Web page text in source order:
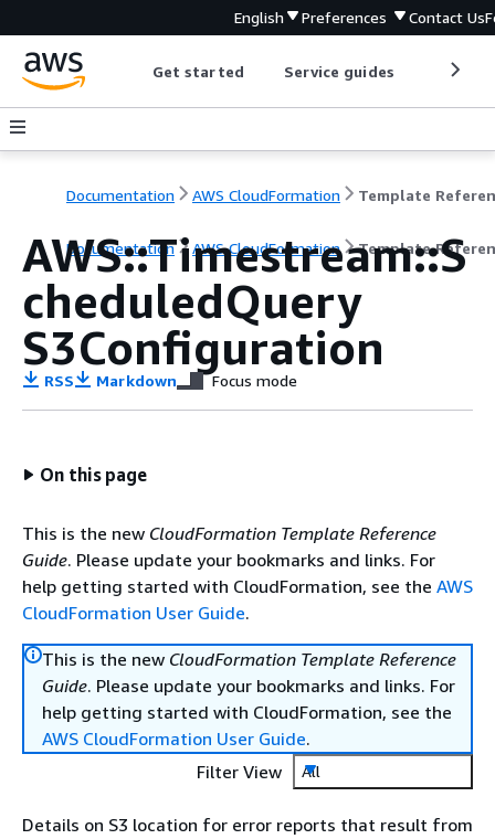
English Preferences Contact Us
Get started Service guides
Documentation AWS CloudFormation Template
Documentation AWS CloudFormation Template
AWS::Timestream::S
cheduledQuery
S3Configuration
RSS Markdown Focus mode
On this page
This is the new CloudFormation Template Reference
Guide. Please update your bookmarks and links. For
help getting started with CloudFormation, see the AWS
CloudFormation User Guide.
This is the new CloudFormation Template Reference
Guide. Please update your bookmarks and links. For
help getting started with CloudFormation, see the
AWS CloudFormation User Guide.
Filter View
All
Details on S3 location for error reports that result from